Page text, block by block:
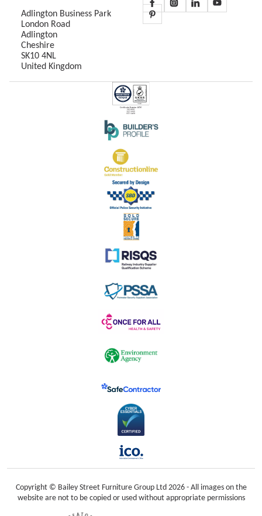
Adlington Business Park
London Road
Adlington
Cheshire
SK10 4NL
United Kingdom
Copyright © Bailey Street Furniture Group Ltd 2026 - All images on the
website are not to be copied or used without appropriate permissions